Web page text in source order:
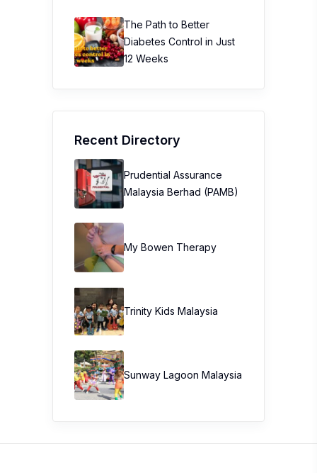
The Path to Better
Diabetes Control in Just
12 Weeks
Recent Directory
Prudential Assurance
Malaysia Berhad (PAMB)
My Bowen Therapy
Trinity Kids Malaysia ​
Sunway Lagoon Malaysia